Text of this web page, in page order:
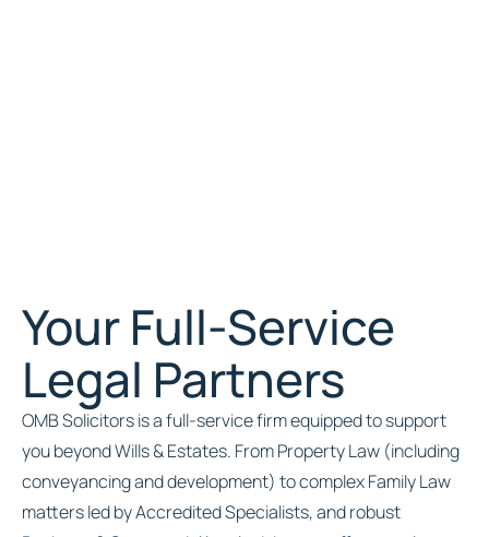
Your Full-Service
Legal Partners
OMB Solicitors is a full-service firm equipped to support
you beyond Wills & Estates. From Property Law (including
conveyancing and development) to complex Family Law
matters led by Accredited Specialists, and robust